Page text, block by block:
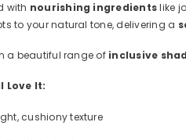
with nourishing ingredientslike
to your natural tone, delivering a
a beautiful range of inclusive
Love It:
cushiony texture